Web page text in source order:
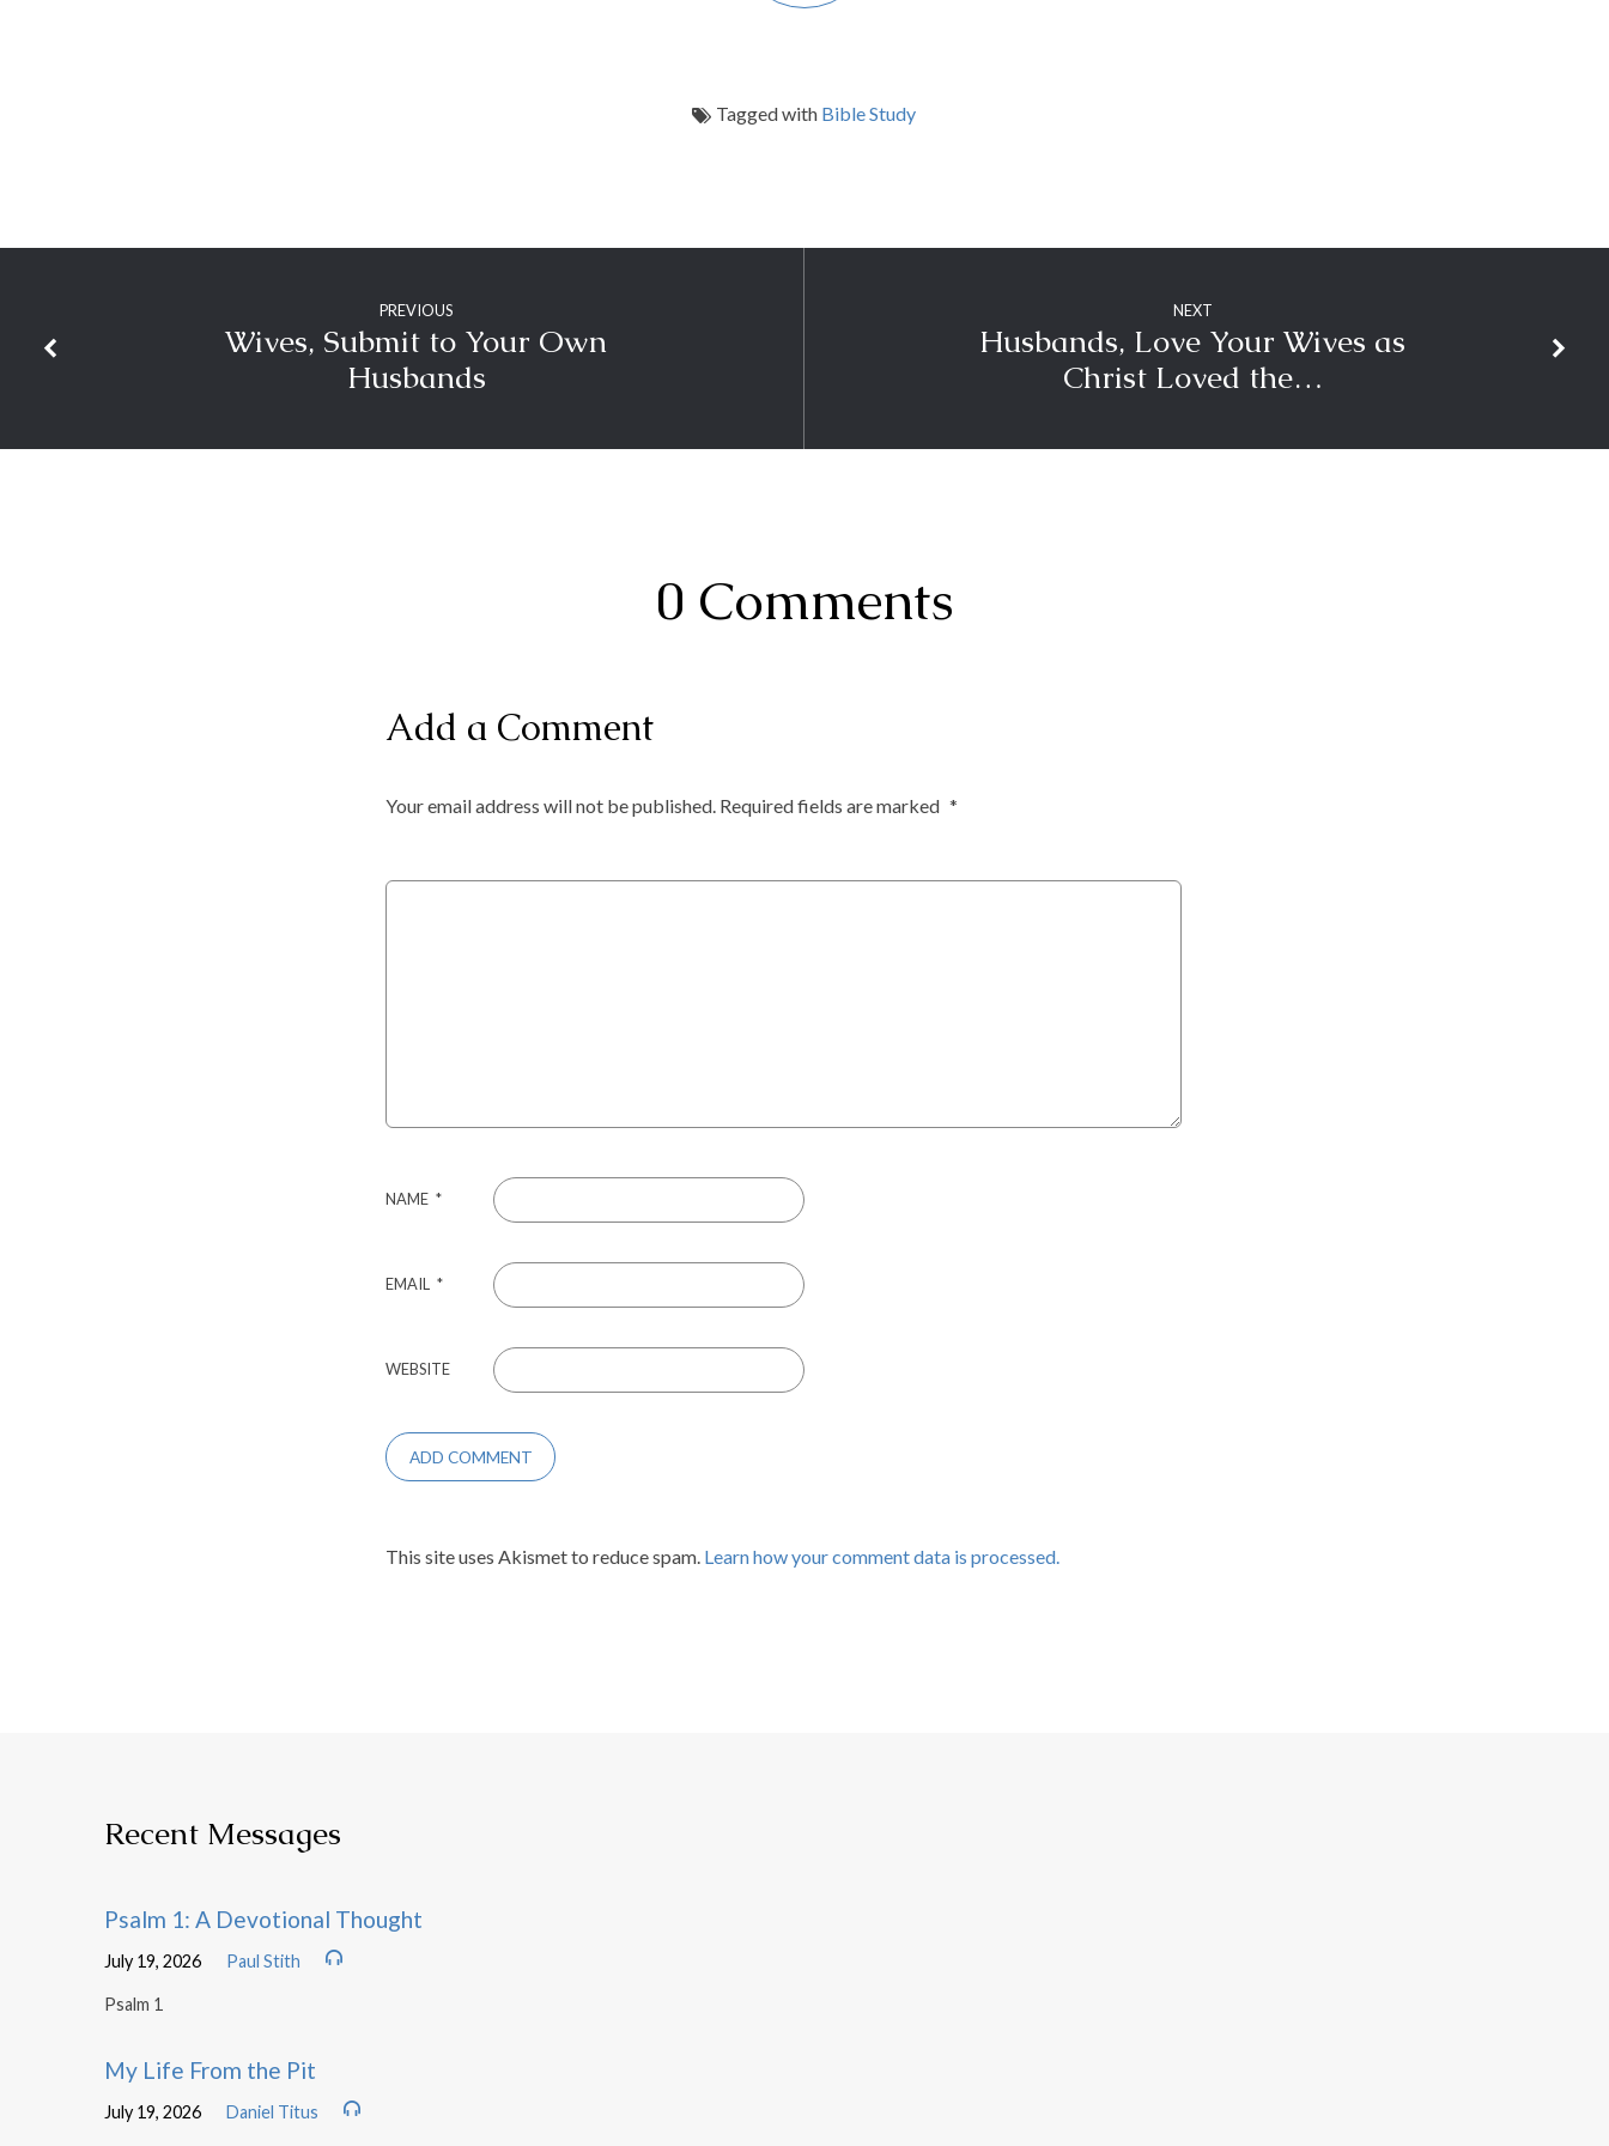
Tagged with Bible Study
PREVIOUS
Wives, Submit to Your Own
Husbands
NEXT
Husbands, Love Your Wives as
Christ Loved the…
0 Comments
Add a Comment
Your email address will not be published. Required fields are marked *
NAME *
EMAIL *
WEBSITE
This site uses Akismet to reduce spam. Learn how your comment data is processed.
Recent Messages
Psalm 1: A Devotional Thought
July 19, 2026 Paul Stith
Psalm 1
My Life From the Pit
July 19, 2026 Daniel Titus